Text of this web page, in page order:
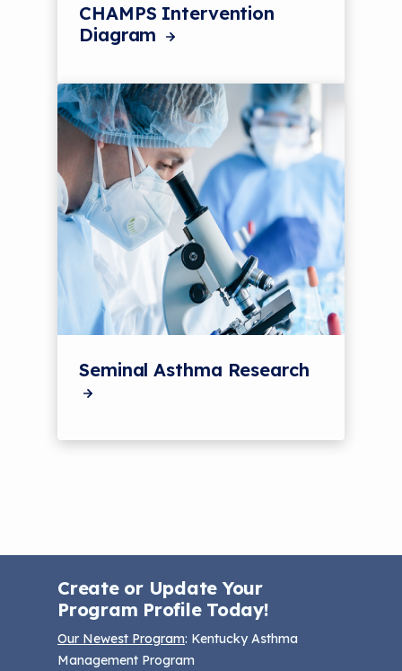
CHAMPS Intervention
Diagram
Seminal Asthma Research
Create or Update Your
Program Profile Today!
Our Newest Program: Kentucky Asthma
Management Program